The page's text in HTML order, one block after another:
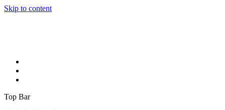
Skip to content
Top Bar